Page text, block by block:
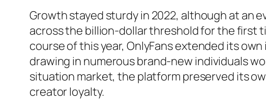
Growth stayed sturdy in 2022, although at an
across the billion-dollar threshold for the first
course of this year, OnlyFans extended its
drawing in numerous brand-new individuals
situation market, the platform preserved its
creator loyalty.